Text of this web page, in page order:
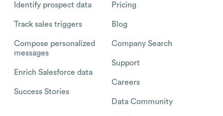
Identify prospect data
Track sales triggers
Compose personalized
messages
Enrich Salesforce data
Success Stories
Pricing
Blog
Company Search
Support
Careers
Data Community